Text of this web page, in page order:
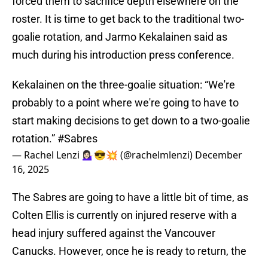
roster. It is time to get back to the traditional two-
goalie rotation, and Jarmo Kekalainen said as
much during his introduction press conference.
Kekalainen on the three-goalie situation: “We're
probably to a point where we're going to have to
start making decisions to get down to a two-goalie
rotation.” #Sabres
— Rachel Lenzi 💁🏻‍♀️😎💥 (@rachelmlenzi) December
16, 2025
The Sabres are going to have a little bit of time, as
Colten Ellis is currently on injured reserve with a
head injury suffered against the Vancouver
Canucks. However, once he is ready to return, the